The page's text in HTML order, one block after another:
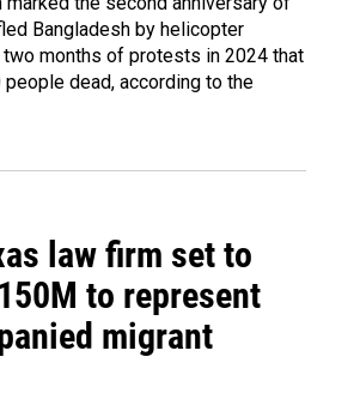
Bangladesh by helicopter
months of protests in 2024 that
dead, according to the
law firm set to
to represent
migrant